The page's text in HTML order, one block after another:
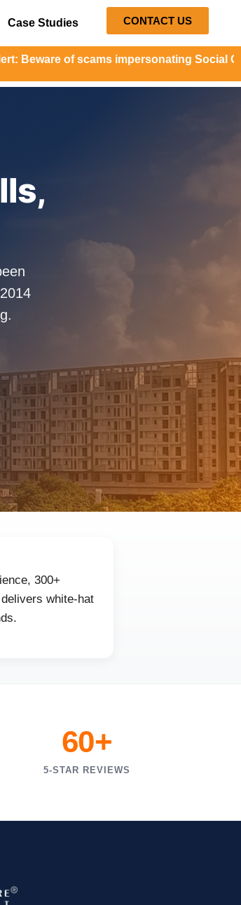
Case Studies CONTACT US
impersonating Social Orange. Our
300+
white-hat
60+
5-STAR REVIEWS